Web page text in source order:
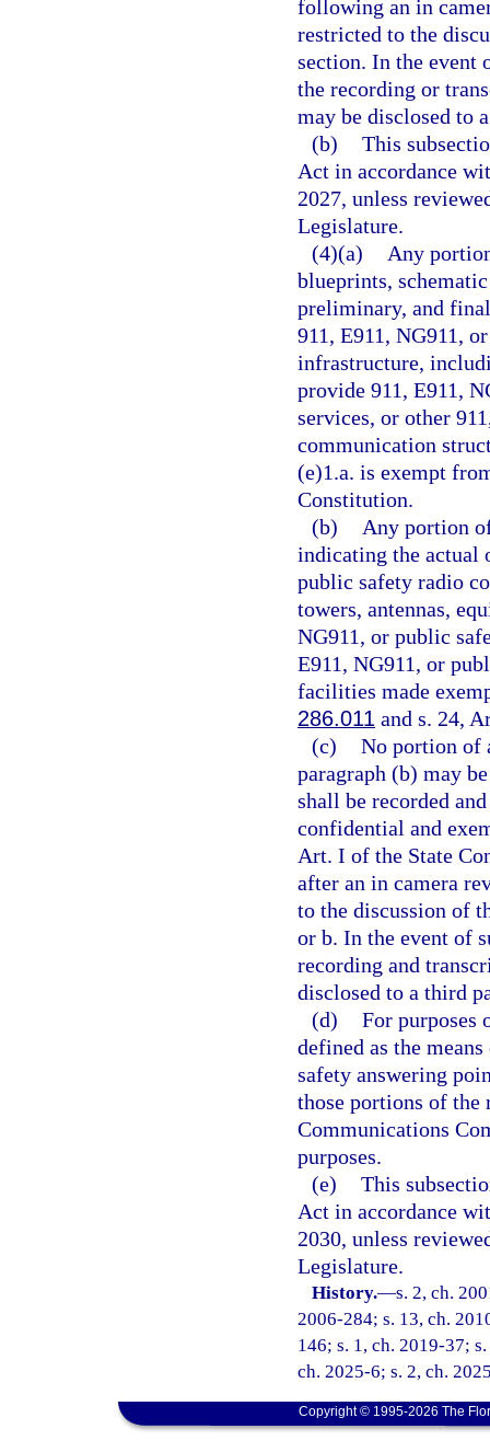
following an in
restricted to the
section. In the event
the recording or
may be disclosed to
(b) This
Act in accordance
2027, unless
Legislature.
(4)(a)
Any
blueprints,
preliminary, and
911, E911, NG911,
infrastructure,
provide 911, E911,
services, or other
communication
(e)1.a. is exempt
Constitution.
(b)
Any portion
indicating the actual
public safety radio
towers, antennas,
NG911, or public
E911, NG911, or
facilities made
286.011 and s. 24,
(c) No portion of
paragraph (b) may
shall be recorded
confidential and
Art. I of the State
after an in camera
to the discussion of
or b. In the event of
recording and
disclosed to a third
(d) For purposes
defined as the
safety answering
those portions of the
Communications
purposes.
(e) This
Act in accordance
2030, unless
Legislature.
History.—s. 2, ch.
2006-284; s. 13, ch.
146; s. 1, ch. 2019-37;
ch. 2025-6; s. 2, ch.
Copyright © 1995-2026 The